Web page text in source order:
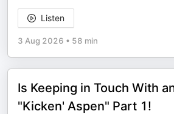
Listen
3 Aug 2026 • 58 min
Is Keeping in Touch With
"Kicken' Aspen" Part 1!